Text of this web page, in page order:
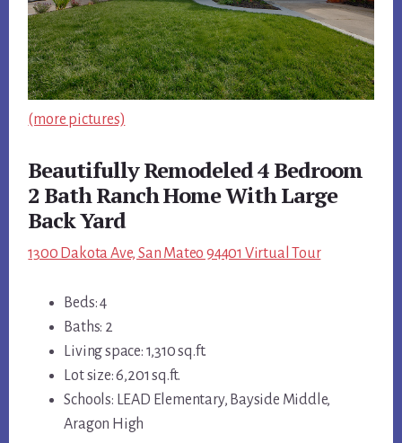
(more pictures)
Beautifully Remodeled 4 Bedroom
2 Bath Ranch Home With Large
Back Yard
1300 Dakota Ave, San Mateo 94401 Virtual Tour
Beds: 4
Baths: 2
Living space: 1,310 sq.ft.
Lot size: 6,201 sq.ft.
Schools: LEAD Elementary, Bayside Middle,
Aragon High